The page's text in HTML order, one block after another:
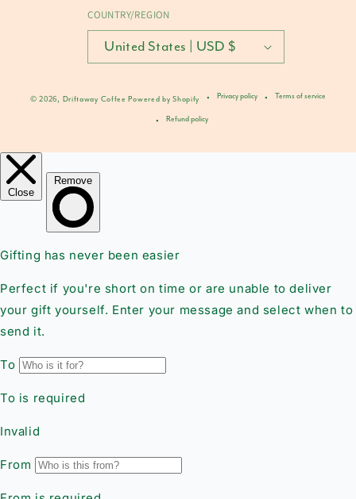
COUNTRY/REGION
United States | USD $
© 2026, Driftaway Coffee Powered by Shopify Privacy policy Terms of service
Refund policy